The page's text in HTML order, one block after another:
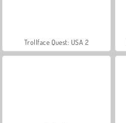
Trollface Quest: USA 2